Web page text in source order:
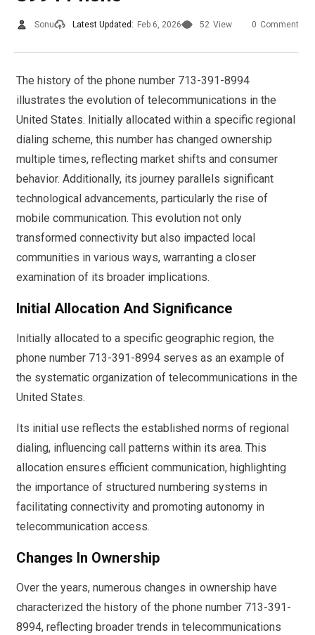
Sonu Latest Updated: Feb 6, 2026 52 View 0 Comment
The history of the phone number 713-391-8994
illustrates the evolution of telecommunications in the
United States. Initially allocated within a specific regional
dialing scheme, this number has changed ownership
multiple times, reflecting market shifts and consumer
behavior. Additionally, its journey parallels significant
technological advancements, particularly the rise of
mobile communication. This evolution not only
transformed connectivity but also impacted local
communities in various ways, warranting a closer
examination of its broader implications.
Initial Allocation And Significance
Initially allocated to a specific geographic region, the
phone number 713-391-8994 serves as an example of
the systematic organization of telecommunications in the
United States.
Its initial use reflects the established norms of regional
dialing, influencing call patterns within its area. This
allocation ensures efficient communication, highlighting
the importance of structured numbering systems in
facilitating connectivity and promoting autonomy in
telecommunication access.
Changes In Ownership
Over the years, numerous changes in ownership have
characterized the history of the phone number 713-391-
8994, reflecting broader trends in telecommunications